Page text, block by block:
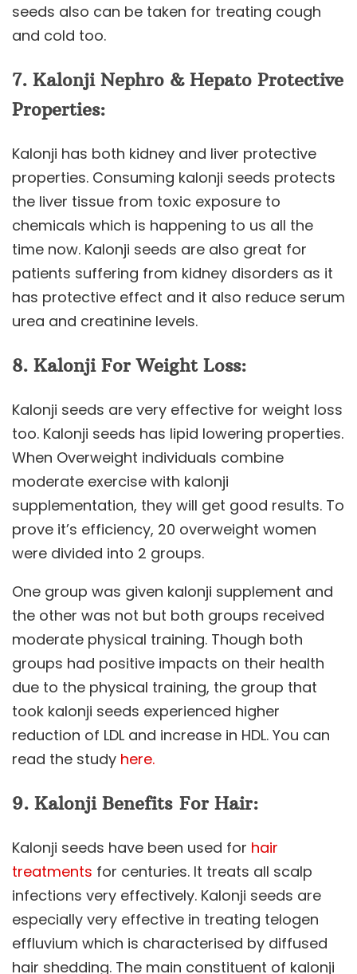
seeds also can be taken for treating cough
and cold too.
7. Kalonji Nephro & Hepato Protective
Properties:
Kalonji has both kidney and liver protective
properties. Consuming kalonji seeds protects
the liver tissue from toxic exposure to
chemicals which is happening to us all the
time now. Kalonji seeds are also great for
patients suffering from kidney disorders as it
has protective effect and it also reduce serum
urea and creatinine levels.
8. Kalonji For Weight Loss:
Kalonji seeds are very effective for weight loss
too. Kalonji seeds has lipid lowering properties.
When Overweight individuals combine
moderate exercise with kalonji
supplementation, they will get good results. To
prove it’s efficiency, 20 overweight women
were divided into 2 groups.
One group was given kalonji supplement and
the other was not but both groups received
moderate physical training. Though both
groups had positive impacts on their health
due to the physical training, the group that
took kalonji seeds experienced higher
reduction of LDL and increase in HDL. You can
read the study here.
9. Kalonji Benefits For Hair:
Kalonji seeds have been used for hair
treatments for centuries. It treats all scalp
infections very effectively. Kalonji seeds are
especially very effective in treating telogen
effluvium which is characterised by diffused
hair shedding. The main constituent of kalonji